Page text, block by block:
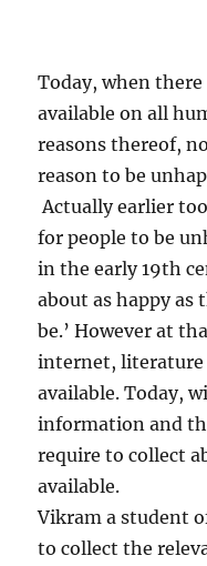
Today, when
available on all
reasons thereof,
reason to be
Actually earlier
for people to be
in the early 19th
about as happy as
be.’ However at
internet, literature
available. Today,
information and
require to collect
available.
Vikram a student
to collect the